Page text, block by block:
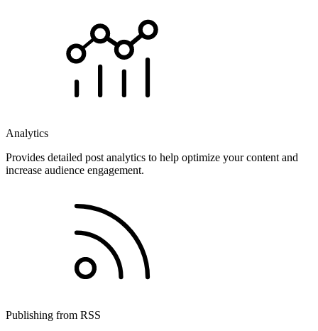
Analytics
Provides detailed post analytics to help optimize your content and
increase audience engagement.
Publishing from RSS